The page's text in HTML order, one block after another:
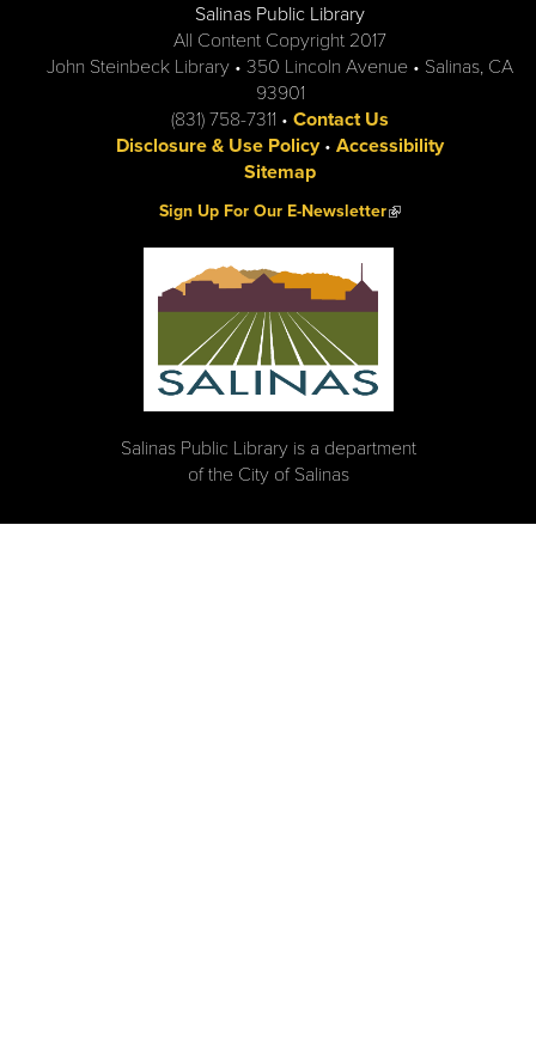
Salinas Public Library
All Content Copyright 2017
John Steinbeck Library • 350 Lincoln Avenue • Salinas, CA
93901
(831) 758-7311 • Contact Us
Disclosure & Use Policy• Accessibility
Sitemap
Sign Up For Our E-Newsletter(link is external)
Salinas Public Library is a department
of the City of Salinas